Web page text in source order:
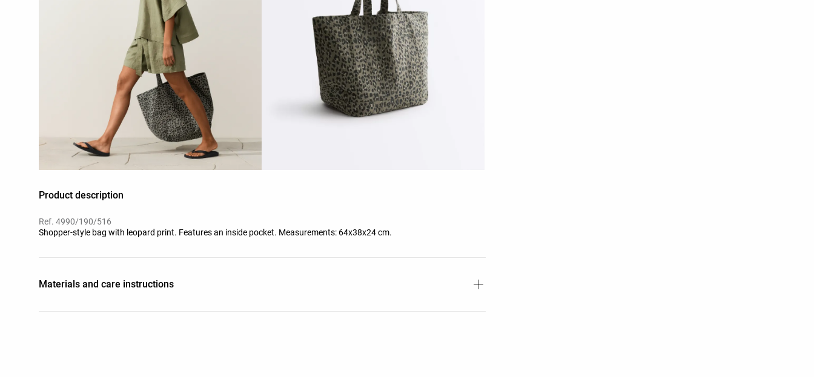
Product description
Ref. 4990/190/516
Shopper-style bag with leopard print. Features an inside pocket. Measurements: 64x38x24 cm.
Materials and care instructions